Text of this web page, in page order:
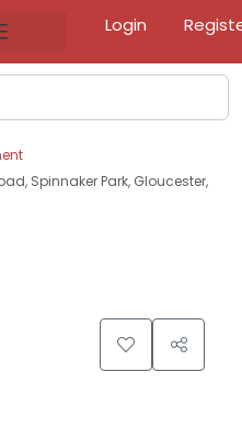
Login
Spinnaker Park, Gloucester,